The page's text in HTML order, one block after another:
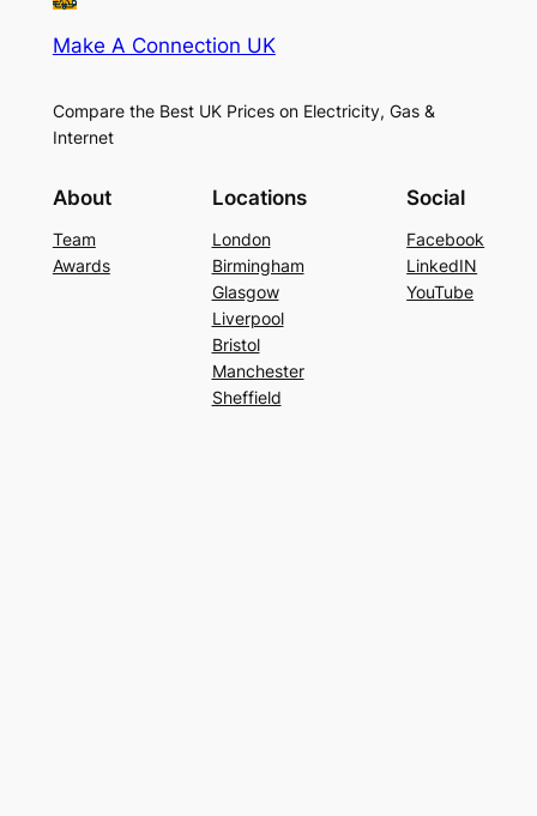
Make A Connection UK
Compare the Best UK Prices on Electricity, Gas &
Internet
About
Team
Awards
Locations
London
Birmingham
Glasgow
Liverpool
Bristol
Manchester
Sheffield
Social
Facebook
LinkedIN
YouTube